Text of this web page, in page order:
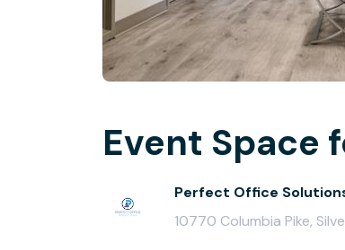
Event Space
Perfect Office
10770 Columbia Pike,